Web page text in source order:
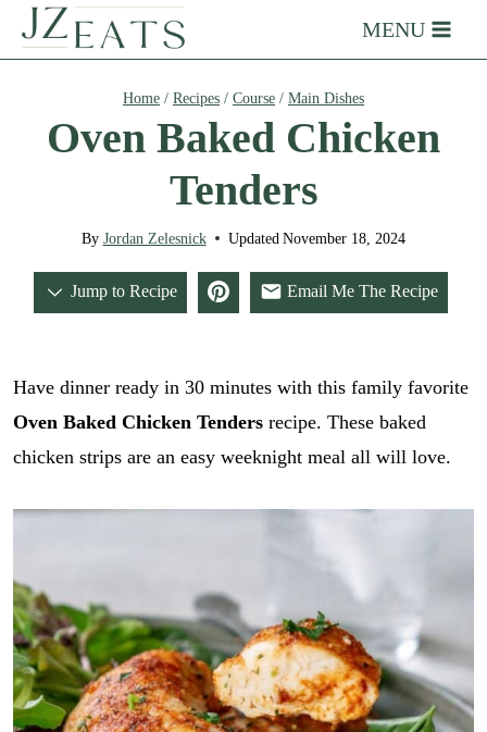
MENU
Home / Recipes / Course / Main Dishes
Oven Baked Chicken
Tenders
By Jordan Zelesnick Updated November 18, 2024
Jump to Recipe Email Me The Recipe
Have dinner ready in 30 minutes with this family favorite
Oven Baked Chicken Tendersrecipe. These baked
chicken strips are an easy weeknight meal all will love.